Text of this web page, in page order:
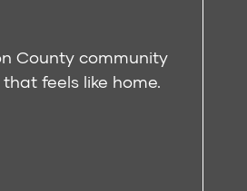
County community
feels like home.